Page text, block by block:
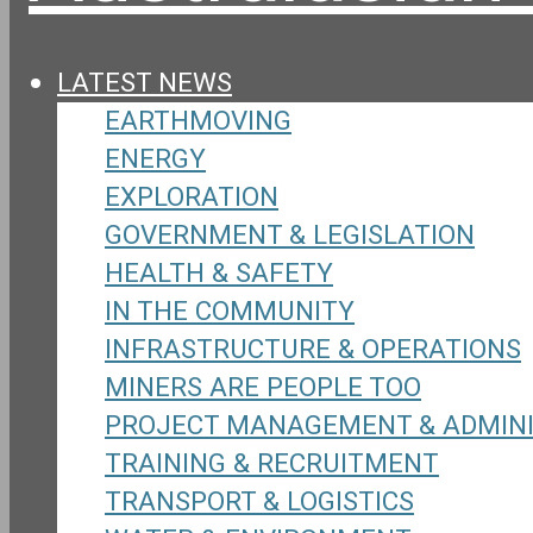
LATEST NEWS
EARTHMOVING
ENERGY
EXPLORATION
GOVERNMENT & LEGISLATION
HEALTH & SAFETY
IN THE COMMUNITY
INFRASTRUCTURE & OPERATIONS
MINERS ARE PEOPLE TOO
PROJECT MANAGEMENT &
TRAINING & RECRUITMENT
TRANSPORT & LOGISTICS